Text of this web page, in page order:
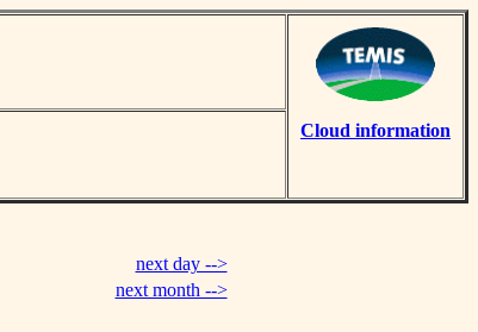
Cloud information
next day -->
next month -->